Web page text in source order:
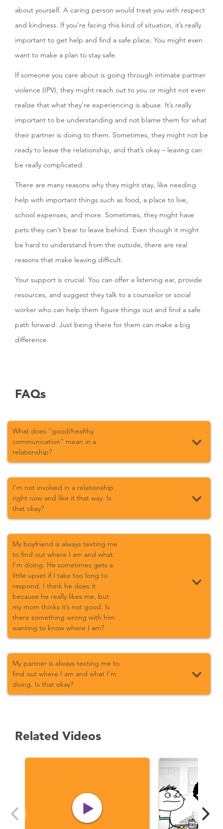
about yourself. A caring person would treat you with respect
and kindness. If you’re facing this kind of situation, it’s really
important to get help and find a safe place. You might even
want to make a plan to stay safe.
If someone you care about is going through intimate partner
violence (IPV), they might reach out to you or might not even
realize that what they’re experiencing is abuse. It’s really
important to be understanding and not blame them for what
their partner is doing to them. Sometimes, they might not be
ready to leave the relationship, and that’s okay – leaving can
be really complicated.
There are many reasons why they might stay, like needing
help with important things such as food, a place to live,
school expenses, and more. Sometimes, they might have
pets they can’t bear to leave behind. Even though it might
be hard to understand from the outside, there are real
reasons that make leaving difficult.
Your support is crucial. You can offer a listening ear, provide
resources, and suggest they talk to a counselor or social
worker who can help them figure things out and find a safe
path forward. Just being there for them can make a big
difference.
FAQs
What does “good/healthy
communication” mean in a
relationship?
I’m not involved in a relationship
right now and like it that way. Is
that okay?
My boyfriend is always texting me
to find out where I am and what
I’m doing. He sometimes gets a
little upset if I take too long to
respond. I think he does it
because he really likes me, but
my mom thinks it’s not good. Is
there something wrong with him
wanting to know where I am?
My partner is always texting me to
find out where I am and what I’m
doing. Is that okay?
Related Videos